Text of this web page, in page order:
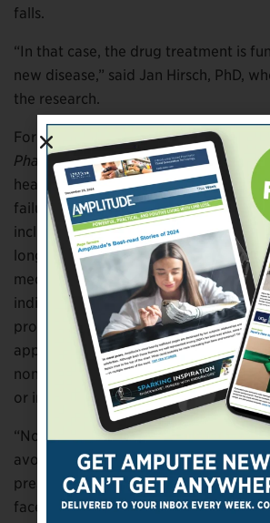
falls.
“In that case, the drug treatment is
new disease,” said Jan Hirsch, PhD,
the research.
For the study, published in theAnnals
Pharmacotherapy,the researchers
health outcomes that could ensue
failure or new treatment-caused
including emergency department
long-term care, medical
medications. They estimated that the
individual experiencing treatment
problem, or both after initial
approximately $2,500. The estimates
non-medical costs such as
or indirect costs related to lost
“Non-optimized medication therapy
avoidable cost,” Watanabe said. “If
prescribed, monitored, and taken
face this cost, and patients would be